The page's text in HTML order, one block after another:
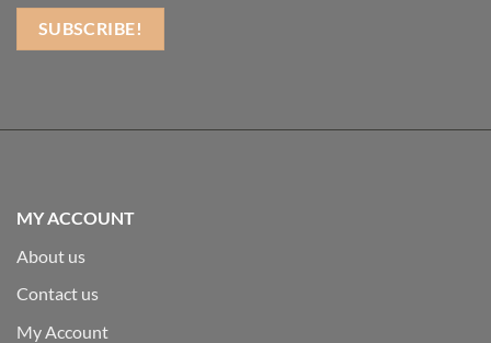
MY ACCOUNT
About us
Contact us
My Account